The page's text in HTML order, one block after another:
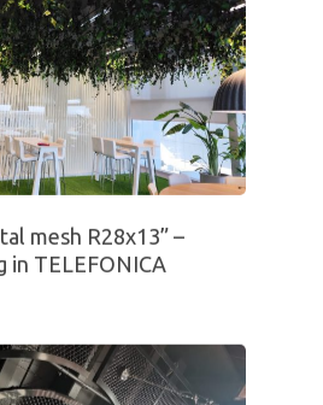
mesh R28x13” –
in TELEFONICA